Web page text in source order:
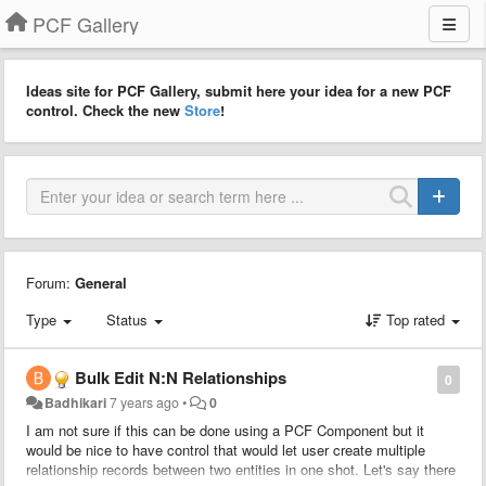
PCF Gallery
Ideas site for PCF Gallery, submit here your idea for a new PCF
control. Check the new Store!
Forum: General
Type
Status Top rated
0
Bulk Edit N:N Relationships
Badhikari7 years ago• 0
I am not sure if this can be done using a PCF Component but it
would be nice to have control that would let user create multiple
relationship records between two entities in one shot. Let's say there